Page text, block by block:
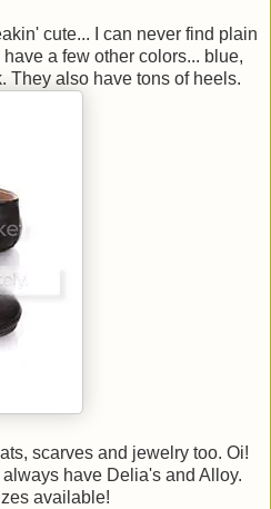
cute... I can never find plain
a few other colors... blue,
They also have tons of heels.
scarves and jewelry too. Oi!
have Delia's and Alloy.
available!